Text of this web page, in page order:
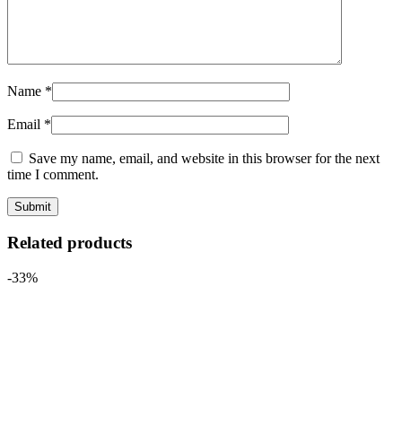
Name *
Email *
Save my name, email, and website in this browser for the next
time I comment.
Related products
-33%